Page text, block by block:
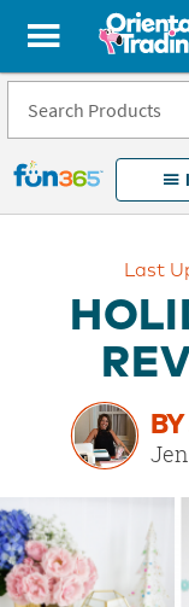
All content on this site
Fun 365 -
Guarantee
100%
Happiness
Guarantee
EXPLORE
LINKS
OUR
BRAND
Last